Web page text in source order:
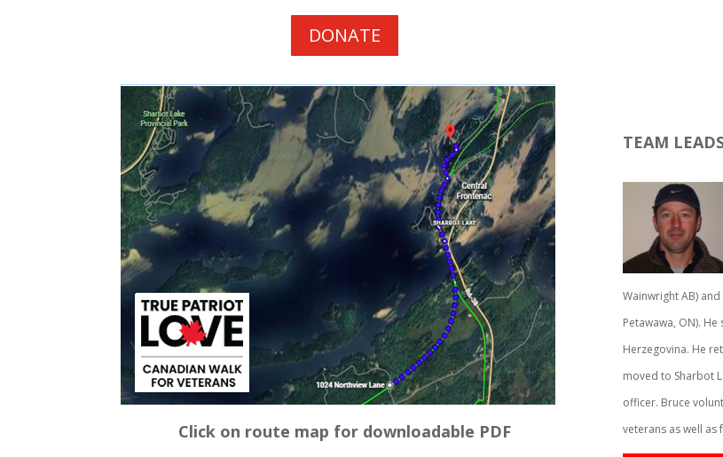
DONATE
Click on route map for downloadable PDF
TEAM
Wainwright AB)
Petawawa, ON).
Herzegovina. He
moved to Sharbot
officer. Bruce
veterans as well as